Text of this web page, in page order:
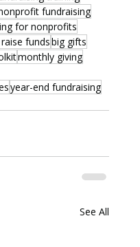
fundraising
for nonprofits
fundsbig gifts
monthly giving
year-end fundraising
See All